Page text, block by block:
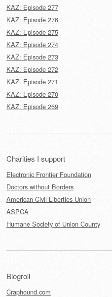
KAZ: Episode 277
KAZ: Episode 276
KAZ: Episode 275
KAZ: Episode 274
KAZ: Episode 273
KAZ: Episode 272
KAZ: Episode 271
KAZ: Episode 270
KAZ: Episode 269
Charities I support
Electronic Frontier Foundation
Doctors without Borders
American Civil Liberties Union
ASPCA
Humane Society of Union County
Blogroll
Craphound.com